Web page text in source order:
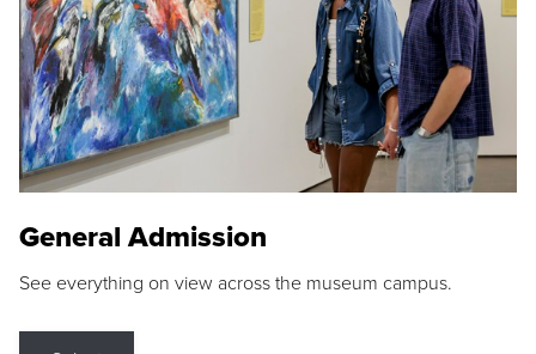
General Admission
See everything on view across the museum campus.